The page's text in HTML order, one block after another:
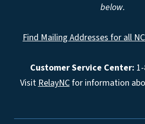
below.
Find Mailing Addresses for all
Customer Service Center:
Visit RelayNCfor information